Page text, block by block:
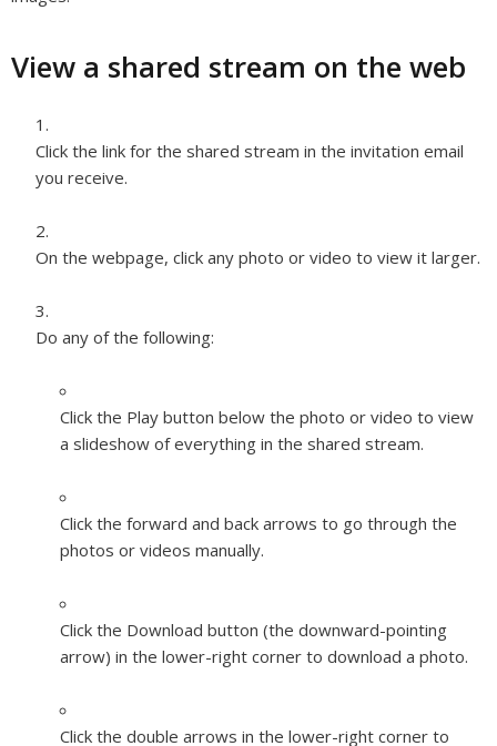
View a shared stream on the web
Click the link for the shared stream in the invitation email
you receive.
On the webpage, click any photo or video to view it larger.
Do any of the following:
Click the Play button below the photo or video to view
a slideshow of everything in the shared stream.
Click the forward and back arrows to go through the
photos or videos manually.
Click the Download button (the downward-pointing
arrow) in the lower-right corner to download a photo.
Click the double arrows in the lower-right corner to